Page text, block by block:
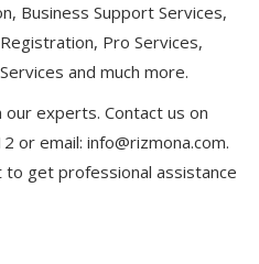
Business Support Services,
Pro Services,
and much more.
experts. Contact us on
or email: info@rizmona.com.
get professional assistance